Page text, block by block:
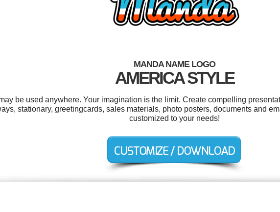
MANDA NAME LOGO
AMERICA STYLE
be used anywhere. Your imagination is the limit. Create compelling
stationary, greetingcards, sales materials, photo posters, documents and
customized to your needs!